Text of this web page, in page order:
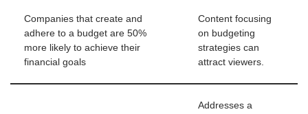
Companies that create and
adhere to a budget are 50%
more likely to achieve their
financial goals
Content focusing
on budgeting
strategies can
attract viewers.
Addresses a